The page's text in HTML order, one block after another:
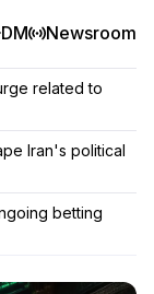
DM Newsroom
related to
Iran's political
betting